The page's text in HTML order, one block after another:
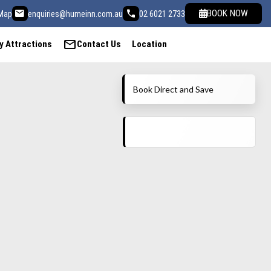
email enquiries@humeinn.com.au call 02 6021 2733 BOOK NOW
Attractions mailContact Us Location
Book Direct and Save